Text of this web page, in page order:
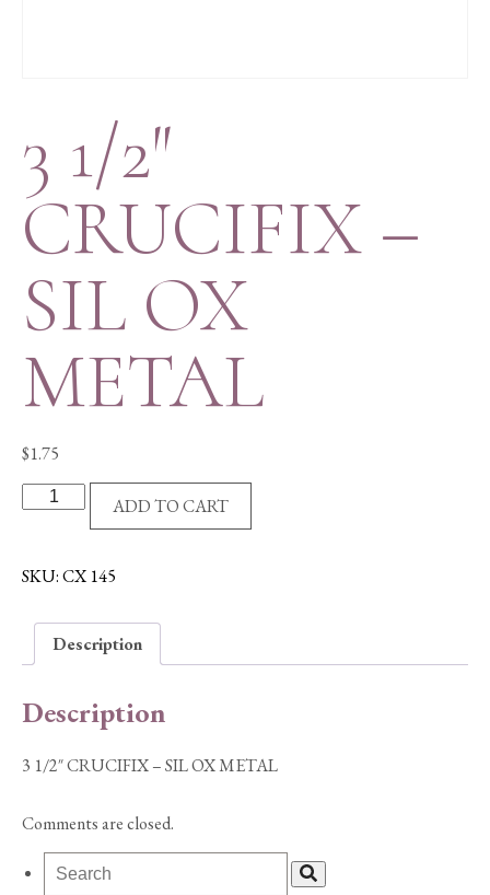
3 1/2″
CRUCIFIX –
SIL OX
METAL
$1.75
-
OX
METAL
ADD TO CART
SKU:CX 145
Description
Description
3 1/2″ CRUCIFIX – SIL OX METAL
Comments are closed.